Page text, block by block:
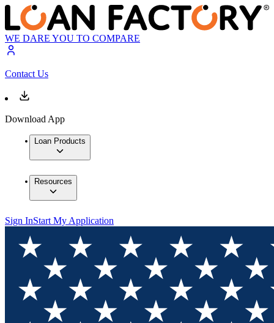
WE DARE YOU TO COMPARE
Contact Us
Download App
Loan Products
Resources
Sign InStart My Application